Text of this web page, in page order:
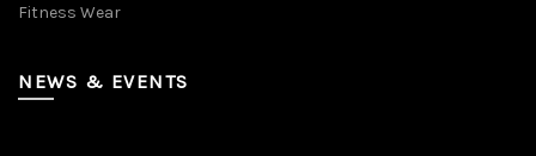
Fitness Wear
NEWS & EVENTS